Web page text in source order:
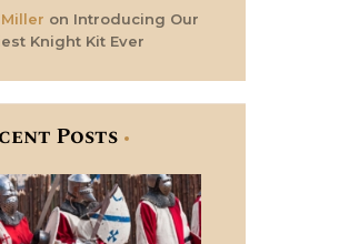
on Introducing Our
Knight Kit Ever
Posts